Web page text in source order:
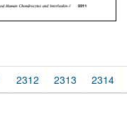
2312 2313 2314